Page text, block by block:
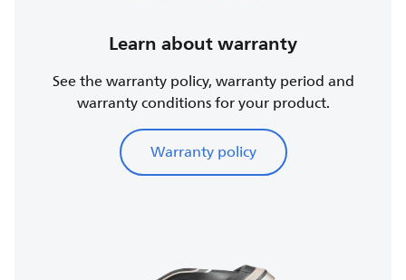
Learn about warranty
See the warranty policy, warranty period and
warranty conditions for your product.
Warranty policy